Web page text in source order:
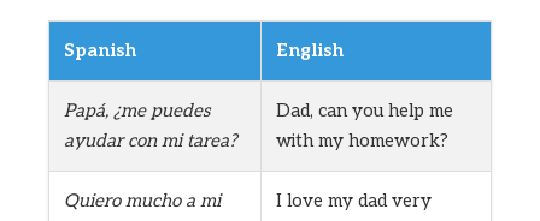
Spanish English
Papá, ¿me puedes
ayudar con mi tarea?
Dad, can you help me
with my homework?
Quiero mucho a mi
I love my dad very